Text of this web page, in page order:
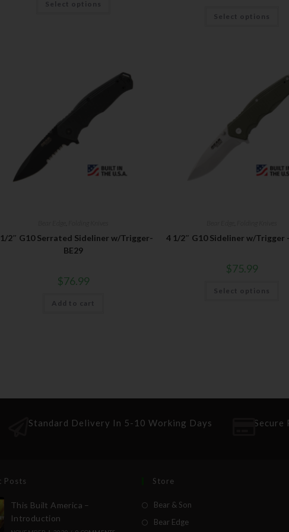
Select options
Select options
2″ G10 Serrated Sideliner w/Trigger-
BE29
$76.99
Add to cart
4 1/2″ G10 Sideliner w/Trigger
$75.99
Select options
Standard Delivery In 5-10 Working Days Secure
Posts
This Built America –
Introduction
Store
Bear & Son
Bear Edge